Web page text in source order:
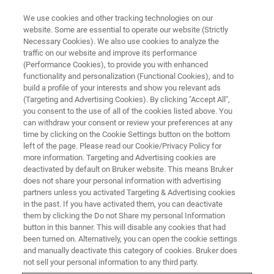
Immunotherapy in Research and
Treatment
An interview with Aline Thomas
Aline, when one thinks about immunotherapy, cancer
comes to mind, but immunotherapy is used much more
widely. Aside from cancer, where do you see its most
potential?
We use cookies and other tracking technologies on our
website. Some are essential to operate our website (Strictly
Necessary Cookies). We also use cookies to analyze the
traffic on our website and improve its performance
(Performance Cookies), to provide you with enhanced
functionality and personalization (Functional Cookies), and to
build a profile of your interests and show you relevant ads
(Targeting and Advertising Cookies). By clicking "Accept All",
you consent to the use of all of the cookies listed above. You
can withdraw your consent or review your preferences at any
time by clicking on the Cookie Settings button on the bottom
left of the page. Please read our Cookie/Privacy Policy for
more information. Targeting and Advertising cookies are
deactivated by default on Bruker website. This means Bruker
does not share your personal information with advertising
partners unless you activated Targeting & Advertising cookies
in the past. If you have activated them, you can deactivate
them by clicking the Do not Share my personal Information
button in this banner. This will disable any cookies that had
been turned on. Alternatively, you can open the cookie settings
and manually deactivate this category of cookies. Bruker does
not sell your personal information to any third party.